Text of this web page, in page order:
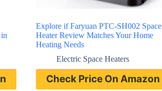
Explore if Faryuan PTC-SH002 Space
Heater Review Matches Your Home
Heating Needs
Electric Space Heaters
Check Price On Amazon